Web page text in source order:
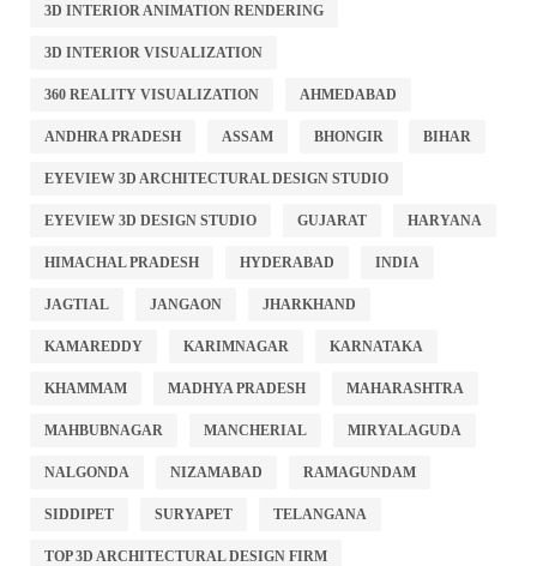
3D INTERIOR ANIMATION RENDERING
3D INTERIOR VISUALIZATION
360 REALITY VISUALIZATION AHMEDABAD
ANDHRA PRADESH ASSAM BHONGIR BIHAR
EYEVIEW 3D ARCHITECTURAL DESIGN STUDIO
EYEVIEW 3D DESIGN STUDIO GUJARAT HARYANA
HIMACHAL PRADESH HYDERABAD INDIA
JAGTIAL JANGAON JHARKHAND
KAMAREDDY KARIMNAGAR KARNATAKA
KHAMMAM MADHYA PRADESH MAHARASHTRA
MAHBUBNAGAR MANCHERIAL MIRYALAGUDA
NALGONDA NIZAMABAD RAMAGUNDAM
SIDDIPET SURYAPET TELANGANA
TOP 3D ARCHITECTURAL DESIGN FIRM